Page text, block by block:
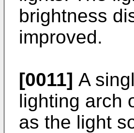
brightness
improved.
[0011] A
lighting arch
as the light